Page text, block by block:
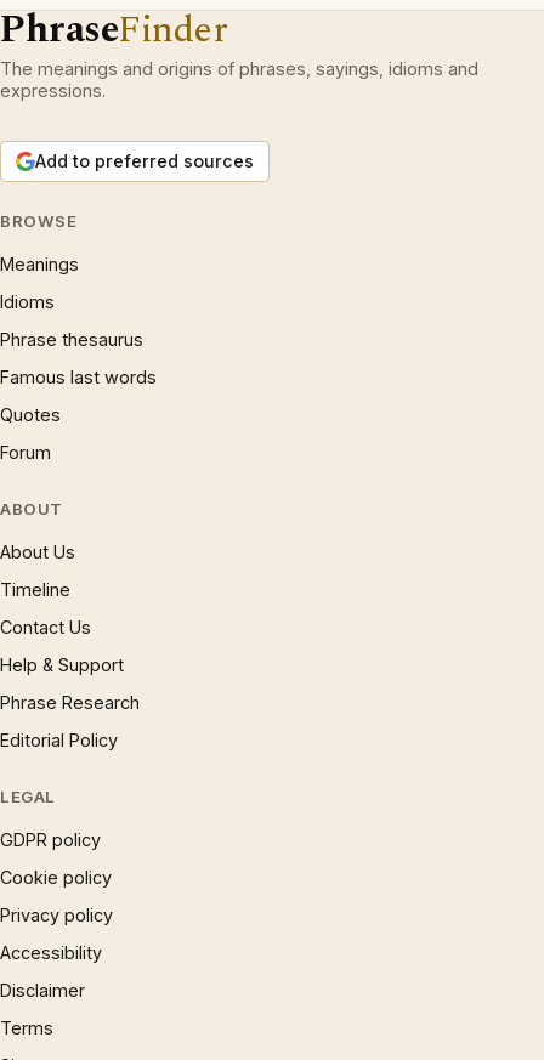
PhraseFinder
The meanings and origins of phrases, sayings, idioms and
expressions.
Add to preferred sources
BROWSE
Meanings
Idioms
Phrase thesaurus
Famous last words
Quotes
Forum
ABOUT
About Us
Timeline
Contact Us
Help & Support
Phrase Research
Editorial Policy
LEGAL
GDPR policy
Cookie policy
Privacy policy
Accessibility
Disclaimer
Terms